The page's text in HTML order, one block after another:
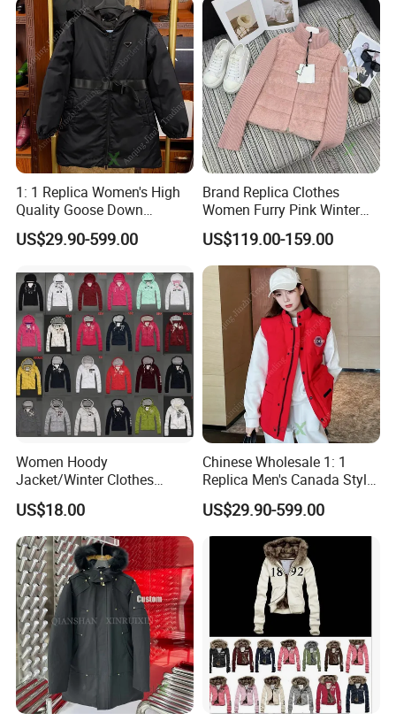
1: 1 Replica China Copy
Puffer Jacket
1: 1 Replica Women's High
Quality Goose Down
Waterproof Long Hooded
Winter Brand Clothing
Jacket
US$29.90-599.00
Brand Replica Clothes
Women Furry Pink Winter
Knit Zipper Fashion
Designer Wholesale AAA
China Apparel 1688 Price 1:
1 Replica Down Puffer
Jacket
US$119.00-159.00
Women Hoody
Jacket/Winter Clothes
Various Colors
US$18.00
Chinese Wholesale 1: 1
Replica Men's Canada Style
Warm Padded Outdoor
Winter Down Vest Designer
Apparel Puffer Jacket
US$29.90-599.00